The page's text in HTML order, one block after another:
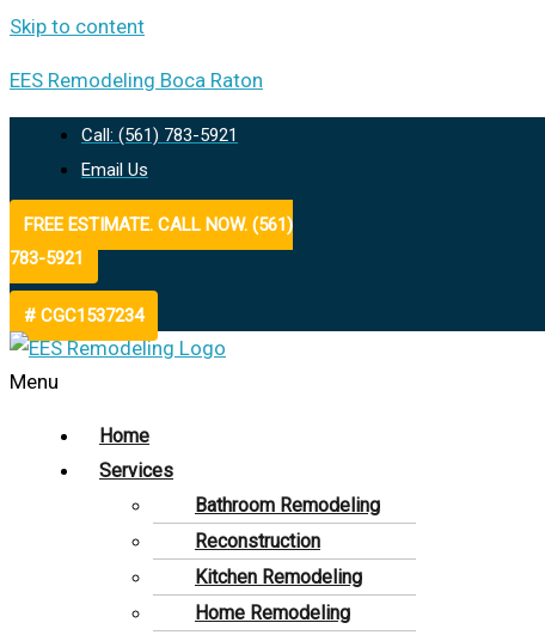
Skip to content
EES Remodeling Boca Raton
Call: (561) 783-5921
Email Us
FREE ESTIMATE. CALL NOW. (561)
783-5921
# CGC1537234
Menu
Home
Services
Bathroom Remodeling
Reconstruction
Kitchen Remodeling
Home Remodeling